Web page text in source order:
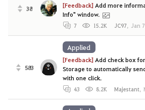
38 [Feedback] Add more
Info" window.
7 15.2K JC97, Jan
583
[Feedback] Add check box
Storage to automatically
with one click.
43 8.2K Majestant,
Applied